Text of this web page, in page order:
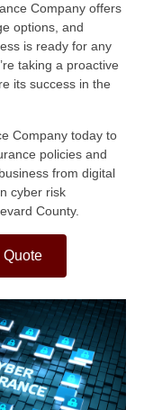
Company offers
options, and
is ready for any
taking a proactive
its success in the
Company today to
policies and
from digital
cyber risk
County.
Quote